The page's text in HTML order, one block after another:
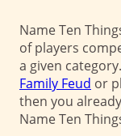
Name Ten
of players
a given category.
Family Feud or
then you
Name Ten